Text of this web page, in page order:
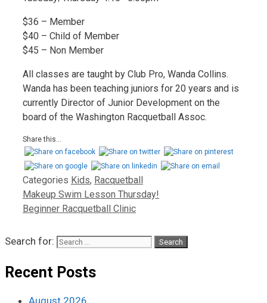
$36 – Member
$40 – Child of Member
$45 – Non Member
All classes are taught by Club Pro, Wanda Collins.
Wanda has been teaching juniors for 20 years and is
currently Director of Junior Development on the
board of the Washington Racquetball Assoc.
Share this...
Categories Kids, Racquetball
Makeup Swim Lesson Thursday!
Beginner Racquetball Clinic
Search for:
Recent Posts
August 2026